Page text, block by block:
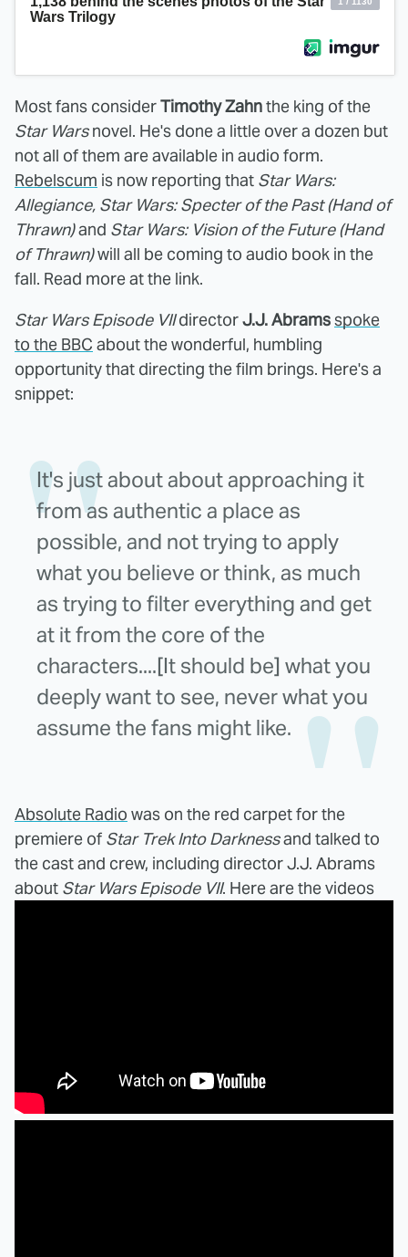
Most fans considerTimothy Zahnthe king of the
Star Warsnovel. He's done a little over a dozen but
not all of them are available in audio form.
Rebelscum is now reporting that Star Wars:
Allegiance, Star Wars: Specter of the Past (Hand of
Thrawn)and Star Wars: Vision of the Future (Hand
of Thrawn)will all be coming to audio book in the
fall. Read more at the link.
Star Wars Episode VIIdirectorJ.J. Abramsspoke
to the BBC about the wonderful, humbling
opportunity that directing the film brings. Here's a
snippet:
It's just about about approaching it
from as authentic a place as
possible, and not trying to apply
what you believe or think, as much
as trying to filter everything and get
at it from the core of the
characters....[It should be] what you
deeply want to see, never what you
assume the fans might like.
Absolute Radio was on the red carpet for the
premiere of Star Trek Into Darknessand talked to
the cast and crew, including director J.J. Abrams
about Star Wars Episode VII. Here are the videos